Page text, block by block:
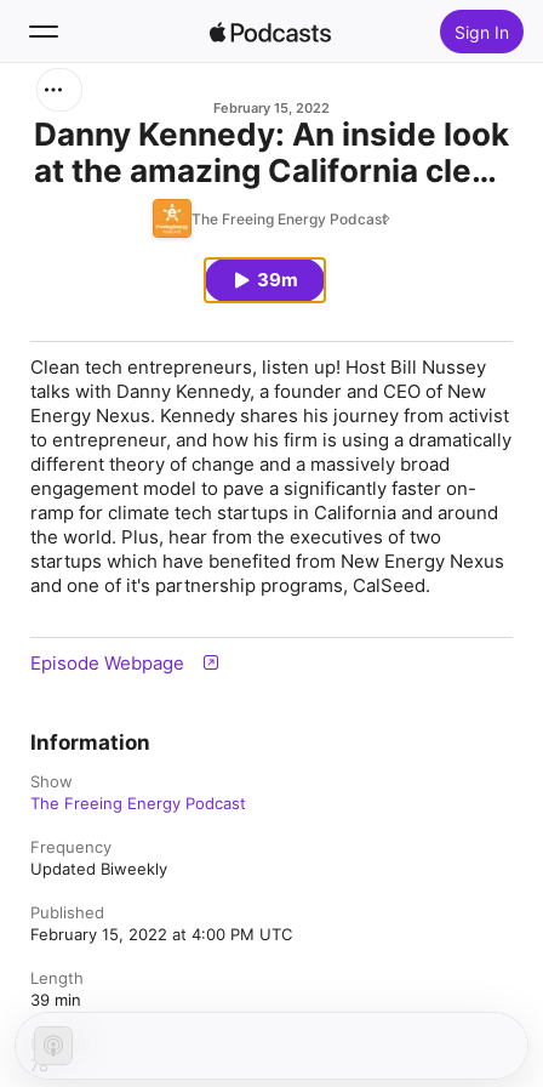
Sign In
Home
February 15, 2022
Danny Kennedy: An inside look
at the amazing California clean
tech ecosystem that's
reshaping how startups are
built.
The Freeing Energy Podcast
39m
Clean tech entrepreneurs, listen up! Host Bill Nussey
talks with Danny Kennedy, a founder and CEO of New
Energy Nexus. Kennedy shares his journey from activist
to entrepreneur, and how his firm is using a dramatically
different theory of change and a massively broad
engagement model to pave a significantly faster on-
ramp for climate tech startups in California and around
the world. Plus, hear from the executives of two
startups which have benefited from New Energy Nexus
and one of it's partnership programs, CalSeed.
Episode Webpage
Information
Show
The Freeing Energy Podcast
Frequency
Updated Biweekly
Published
February 15, 2022 at 4:00 PM UTC
Length
39 min
Episode
78